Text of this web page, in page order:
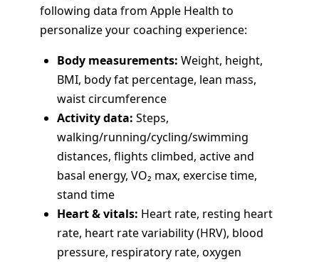
following data from Apple Health to
personalize your coaching experience:
Body measurements: Weight, height,
BMI, body fat percentage, lean mass,
waist circumference
Activity data: Steps,
walking/running/cycling/swimming
distances, flights climbed, active and
basal energy, VO₂ max, exercise time,
stand time
Heart & vitals: Heart rate, resting heart
rate, heart rate variability (HRV), blood
pressure, respiratory rate, oxygen